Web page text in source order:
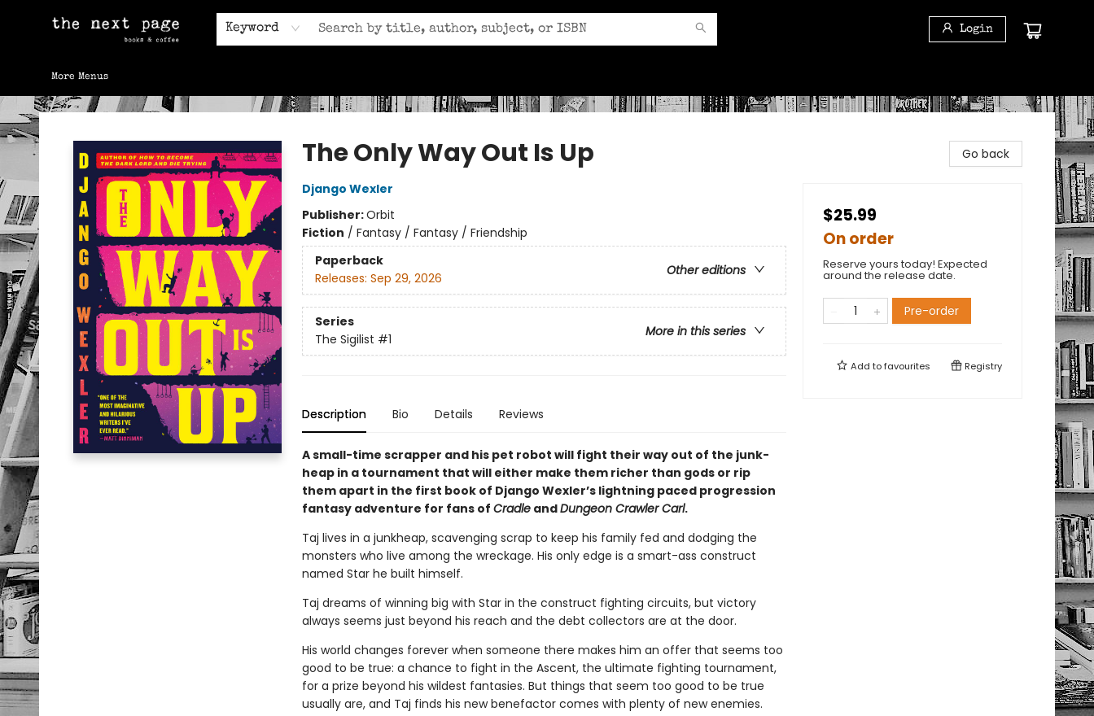
Keyword Login
Home
Browse
Gift Cards
Contact & Hours
More Menus
The Next Page
The Only Way Out Is Up
Django Wexler
Publisher:Orbit
Fiction / Fantasy / Fantasy / Friendship
Paperback
Other editions
Releases: Sep 29, 2026
Series
More in this series
The Sigilist #1
Description Bio Details Reviews
A small-time scrapper and his pet robot will fight their way out of the junk-
heap in a tournament that will either make them richer than gods or rip
them apart in the first book of Django Wexler’s lightning paced progression
fantasy adventure for fans of CradleandDungeon Crawler Carl.
Taj lives in a junkheap, scavenging scrap to keep his family fed and dodging the
monsters who live among the wreckage. His only edge is a smart-ass construct
named Star he built himself.
Taj dreams of winning big with Star in the construct fighting circuits, but victory
always seems just beyond his reach and the debt collectors are at the door.
His world changes forever when someone there makes him an offer that seems too
good to be true: a chance to fight in the Ascent, the ultimate fighting tournament,
for a prize beyond his wildest fantasies. But things that seem too good to be true
usually are, and Taj finds his new benefactor comes with plenty of new enemies.
Go back
$25.99
On order
Reserve yours today! Expected
around the release date.
Pre-order
Add tofavourites Registry